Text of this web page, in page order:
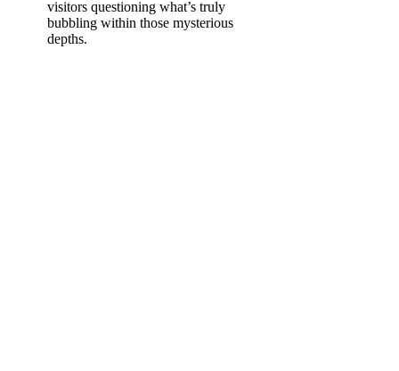
visitors questioning what’s truly
bubbling within those mysterious
depths.